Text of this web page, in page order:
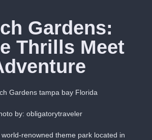
Gardens:
Thrills Meet
by: obligatorytraveler
renowned theme park located in